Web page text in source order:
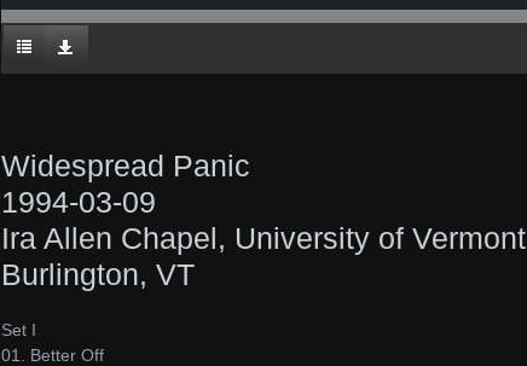
Widespread Panic
1994-03-09
Ira Allen Chapel, University of Vermont
Burlington, VT
Set I
01. Better Off